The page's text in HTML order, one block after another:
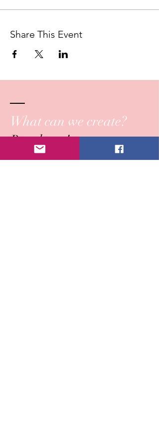
Share This Event
What can we create?
Reach out!